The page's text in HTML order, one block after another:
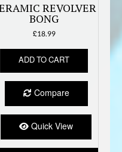
REVOLVER
BONG
£18.99
ADD TO CART
Compare
Quick View